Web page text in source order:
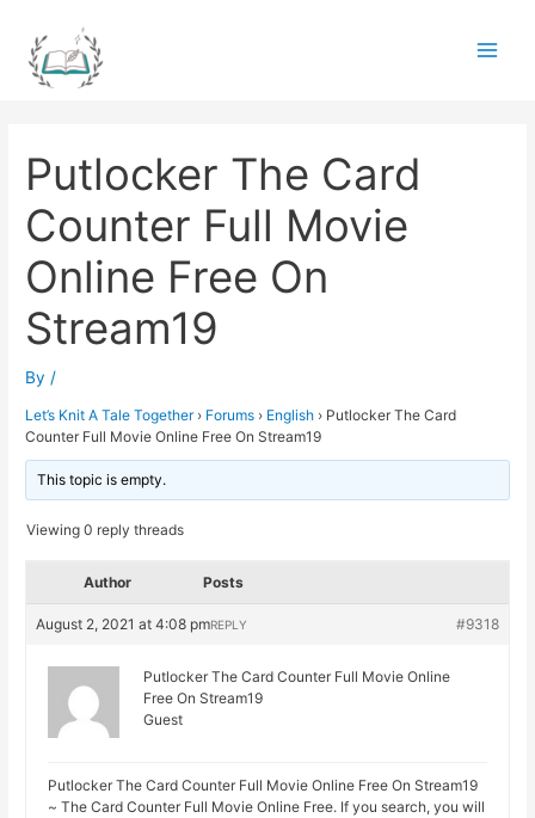
content
Putlocker The Card
Counter Full Movie
Online Free On
Stream19
By /
Let’s Knit A Tale Together › Forums › English › Putlocker The Card
Counter Full Movie Online Free On Stream19
This topic is empty.
Viewing 0 reply threads
Author Posts
August 2, 2021 at 4:08 pm #9318
REPLY
Putlocker The Card Counter Full Movie Online
Free On Stream19
Guest
Putlocker The Card Counter Full Movie Online Free On Stream19
~ The Card Counter Full Movie Online Free. If you search, you will